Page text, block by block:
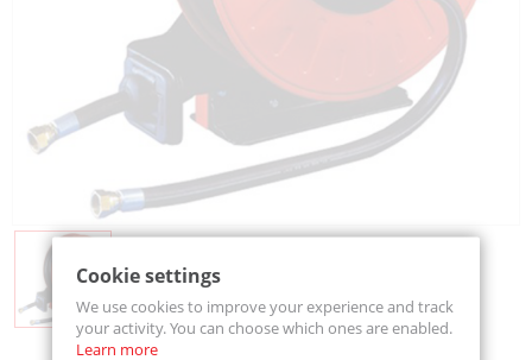
Cookie settings
We use cookies to improve your experience and track
your activity. You can choose which ones are enabled.
Learn more